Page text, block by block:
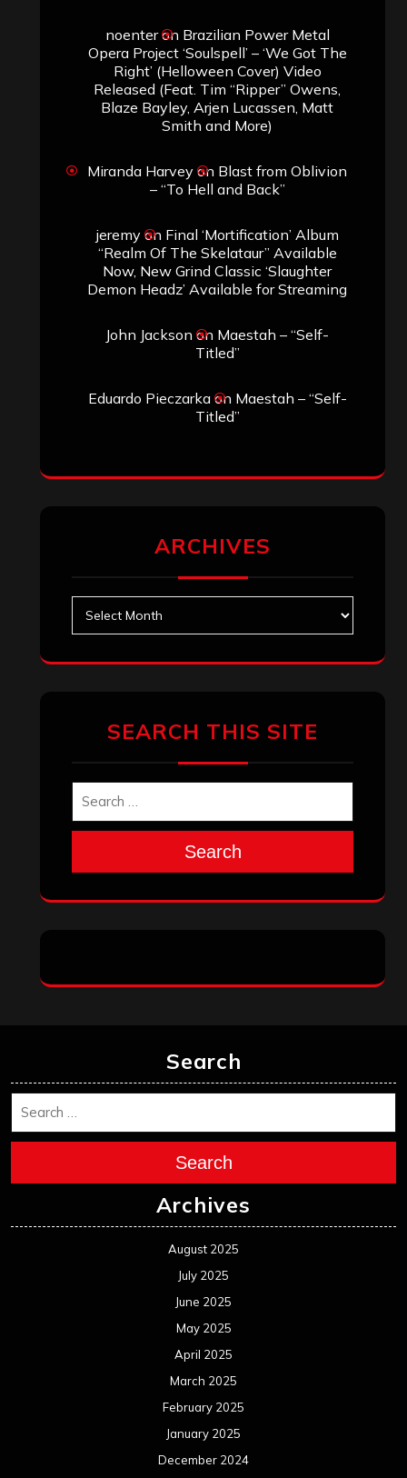
noenteron Brazilian Power Metal
Opera Project ‘Soulspell’ – ‘We Got The
Right’ (Helloween Cover) Video
Released (Feat. Tim “Ripper” Owens,
Blaze Bayley, Arjen Lucassen, Matt
Smith and More)
Miranda Harvey on Blast from Oblivion
– “To Hell and Back”
jeremyon Final ‘Mortification’ Album
“Realm Of The Skelataur” Available
Now, New Grind Classic ‘Slaughter
Demon Headz’ Available for Streaming
John Jackson on Maestah – “Self-
Titled”
Eduardo Pieczarkaon Maestah – “Self-
Titled”
ARCHIVES
SEARCH THIS SITE
Search
Search
Search
Archives
August 2025
July 2025
June 2025
May 2025
April 2025
March 2025
February 2025
January 2025
December 2024